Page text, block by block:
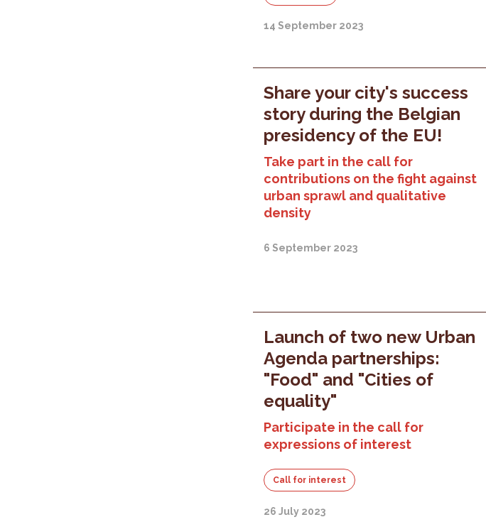
14 September 2023
Share your city's success
story during the Belgian
presidency of the EU!
Take part in the call for
contributions on the fight against
urban sprawl and qualitative
density
6 September 2023
Launch of two new Urban
Agenda partnerships:
"Food" and "Cities of
equality"
Participate in the call for
expressions of interest
Call for interest
26 July 2023